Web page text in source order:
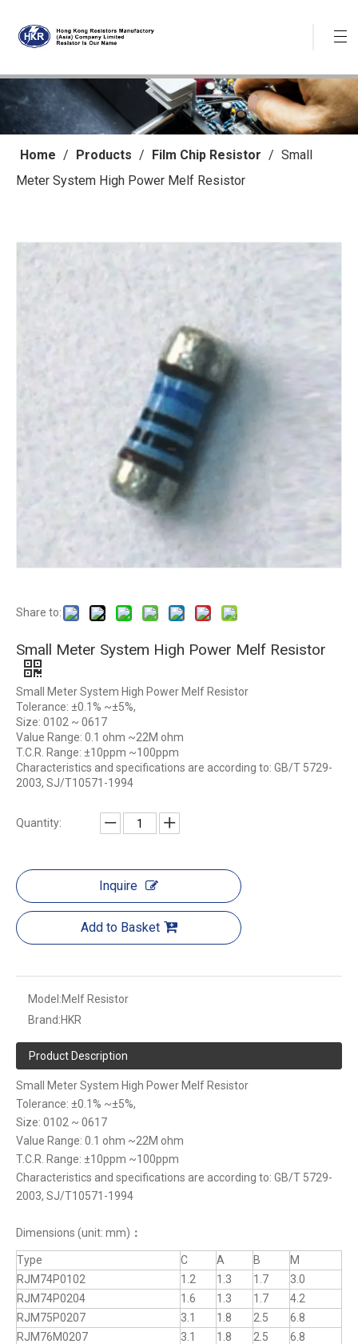
Home / Products / Film Chip Resistor / Small
Meter System High Power Melf Resistor
Share to:
Small Meter System High Power Melf Resistor
Small Meter System High Power Melf Resistor
Tolerance: ±0.1% ~±5%,
Size: 0102 ~ 0617
Value Range: 0.1 ohm ~22M ohm
T.C.R. Range: ±10ppm ~100ppm
Characteristics and specifications are according to: GB/T 5729-
2003, SJ/T10571-1994
Quantity:
Inquire
Add to Basket
Model:Melf Resistor
Brand:HKR
Product Description
Small Meter System High Power Melf Resistor
Tolerance: ±0.1% ~±5%,
Size: 0102 ~ 0617
Value Range: 0.1 ohm ~22M ohm
T.C.R. Range: ±10ppm ~100ppm
Characteristics and specifications are according to: GB/T 5729-
2003, SJ/T10571-1994
Dimensions (unit: mm) ：
Type C A B
M
RJM74P0102
1.2 1.3 1.7
3.0
RJM74P0204
1.6 1.3 1.7
4.2
RJM75P0207
3.1 1.8 2.5
6.8
RJM76M0207
3.1 1.8 2.5
6.8